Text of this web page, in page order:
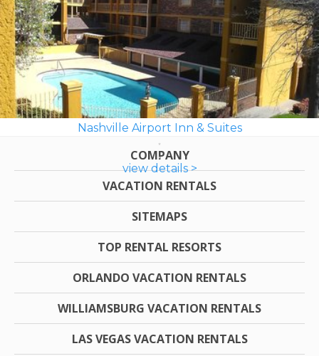
Nashville Airport Inn & Suites
view details >
COMPANY
VACATION RENTALS
SITEMAPS
TOP RENTAL RESORTS
ORLANDO VACATION RENTALS
WILLIAMSBURG VACATION RENTALS
LAS VEGAS VACATION RENTALS